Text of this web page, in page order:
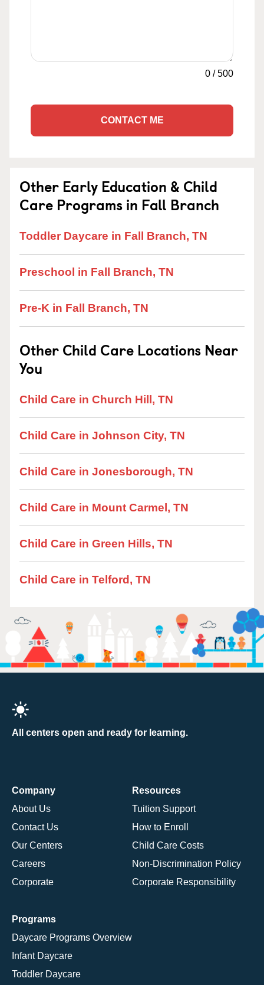
0 /500
CONTACT ME
Other Early Education & Child
Care Programs in Fall Branch
Toddler Daycare in Fall Branch, TN
Preschool in Fall Branch, TN
Pre-K in Fall Branch, TN
Other Child Care Locations Near
You
Child Care in Church Hill, TN
Child Care in Johnson City, TN
Child Care in Jonesborough, TN
Child Care in Mount Carmel, TN
Child Care in Green Hills, TN
Child Care in Telford, TN
All centers open and ready for learning.
Company
About Us
Contact Us
Our Centers
Careers
Corporate
Resources
Tuition Support
How to Enroll
Child Care Costs
Non-Discrimination Policy
Corporate Responsibility
Programs
Daycare Programs Overview
Infant Daycare
Toddler Daycare